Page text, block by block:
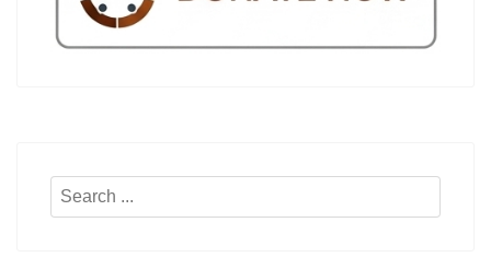
Search